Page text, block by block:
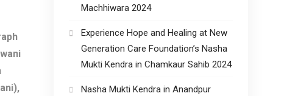
Machhiwara 2024
Experience Hope and Healing at New
Generation Care Foundation’s Nasha
Mukti Kendra in Chamkaur Sahib 2024
Nasha Mukti Kendra in Anandpur